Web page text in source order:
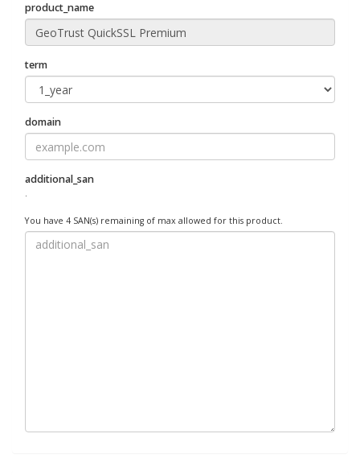
product_name
term
domain
additional_san
.
You have 4 SAN(s) remaining of max allowed for this product.